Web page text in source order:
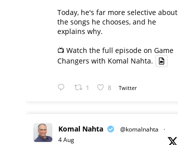
Today, he's far more selective about
the songs he chooses, and he
explains why.
📺 Watch the full episode on Game
Changers with Komal Nahta.
1 8 Twitter
Komal Nahta @komalnahta
·
4 Aug